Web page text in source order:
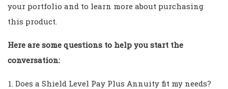
your portfolio and to learn more about purchasing
this product.
Here are some questions to help you start the
conversation:
Does a Shield Level Pay Plus Annuity fit my needs?